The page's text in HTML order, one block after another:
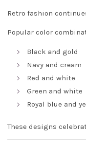
Retro fashion
Popular color
Black and gold
Navy and cream
Red and white
Green and white
Royal blue and
These designs